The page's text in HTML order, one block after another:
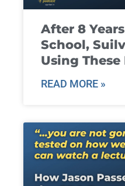
After 8
School,
Using These
READ MORE »